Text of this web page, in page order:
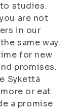
studies.
are not
in our
same way.
for new
promises.
Sykettä
or eat
a promise